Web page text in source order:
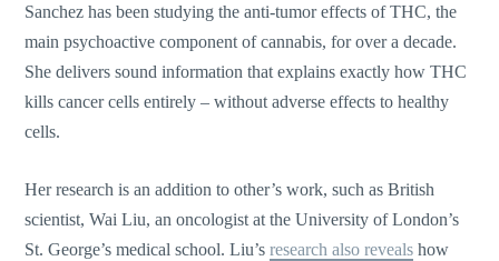
Sanchez has been studying the anti-tumor effects of THC, the
main psychoactive component of cannabis, for over a decade.
She delivers sound information that explains exactly how THC
kills cancer cells entirely – without adverse effects to healthy
cells.
Her research is an addition to other’s work, such as British
scientist, Wai Liu, an oncologist at the University of London’s
St. George’s medical school. Liu’sresearch also reveals how